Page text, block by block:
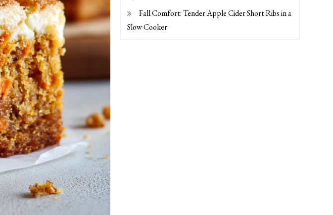
Fall Comfort: Tender Apple Cider Short Ribs in a
Slow Cooker